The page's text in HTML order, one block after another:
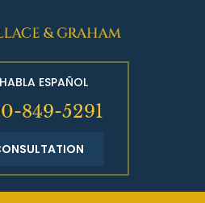
ESPAÑOL
849-5291